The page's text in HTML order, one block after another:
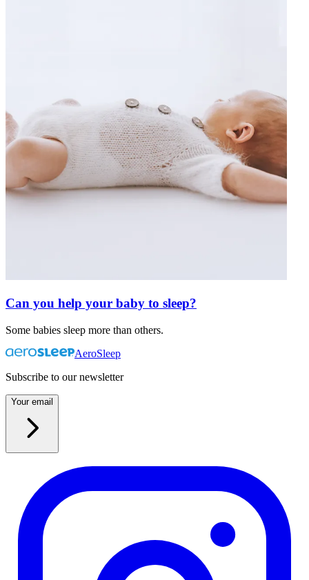
Can you help your baby to sleep?
Some babies sleep more than others.
AeroSleep
Subscribe to our newsletter
Your email